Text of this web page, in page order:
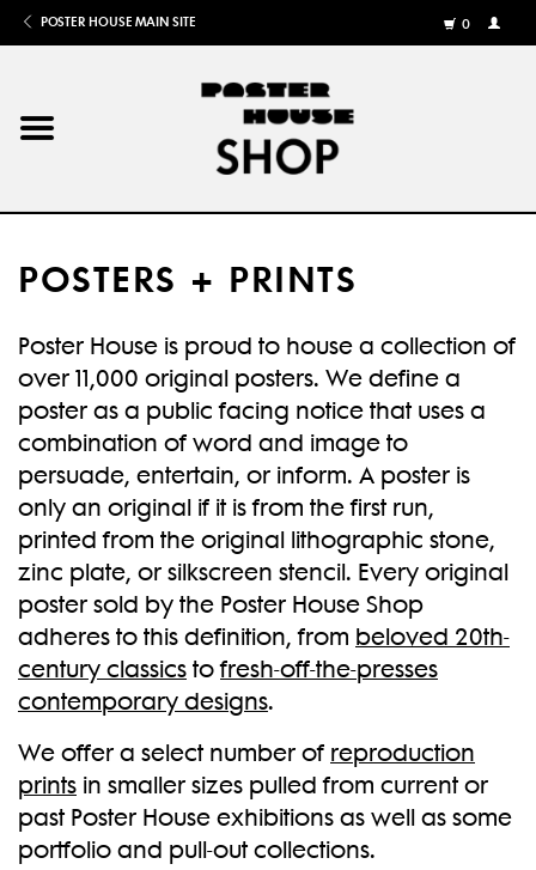
POSTER HOUSE MAIN SITE
0
MY
Home
Books
Shows
Gifts
More
New
POSTERS + PRINTS
Poster House is proud to house a collection of
over 11,000 original posters. We define a
poster as a public facing notice that uses a
combination of word and image to
persuade, entertain, or inform. A poster is
only an original if it is from the first run,
printed from the original lithographic stone,
zinc plate, or silkscreen stencil. Every original
poster sold by the Poster House Shop
adheres to this definition, from beloved 20th-
century classicstofresh-off-the-presses
contemporary designs.
We offer a select number of reproduction
prints in smaller sizes pulled from current or
past Poster House exhibitions as well as some
portfolio and pull-out collections.